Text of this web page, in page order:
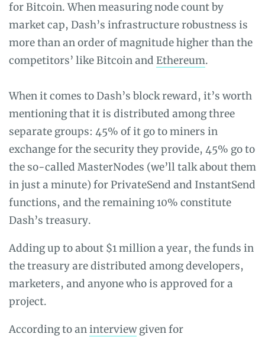
for Bitcoin. When measuring node count by
market cap, Dash’s infrastructure robustness is
more than an order of magnitude higher than the
competitors’ like Bitcoin and Ethereum.
When it comes to Dash’s block reward, it’s worth
mentioning that it is distributed among three
separate groups: 45% of it go to miners in
exchange for the security they provide, 45% go to
the so-called MasterNodes (we’ll talk about them
in just a minute) for PrivateSend and InstantSend
functions, and the remaining 10% constitute
Dash’s treasury.
Adding up to about $1 million a year, the funds in
the treasury are distributed among developers,
marketers, and anyone who is approved for a
project.
According to aninterviewgiven for